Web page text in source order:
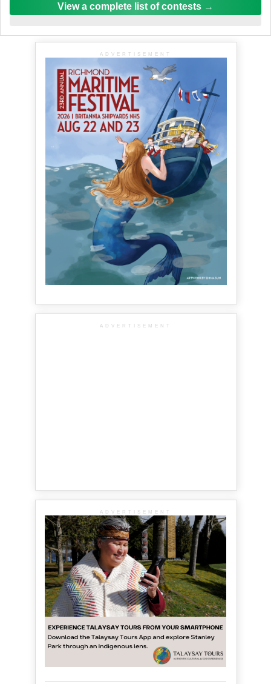
View a complete list of contests
ADVERTISEMENT
ADVERTISEMENT
ADVERTISEMENT